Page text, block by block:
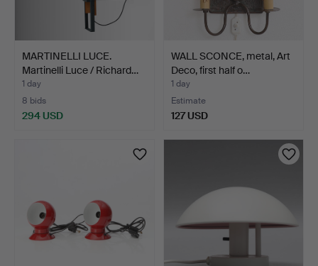
MARTINELLI LUCE.
Martinelli Luce / Richard…
1 day
8 bids
294 USD
WALL SCONCE, metal, Art
Deco, first half o…
1 day
Estimate
127 USD